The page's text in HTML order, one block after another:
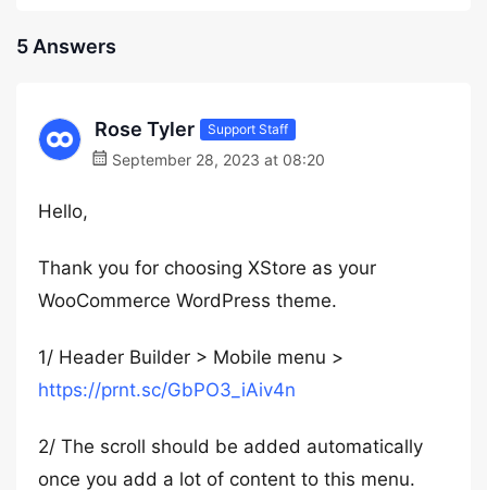
5 Answers
Rose Tyler Support Staff
September 28, 2023 at 08:20
Hello,
Thank you for choosing XStore as your
WooCommerce WordPress theme.
1/ Header Builder > Mobile menu >
https://prnt.sc/GbPO3_iAiv4n
2/ The scroll should be added automatically
once you add a lot of content to this menu.